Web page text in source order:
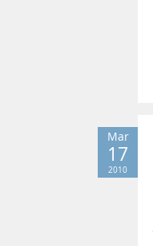
Mar
17
2010